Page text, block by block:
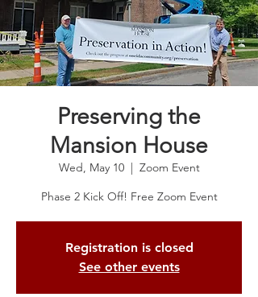
Preserving the
Mansion House
Wed, May 10
  |
Zoom Event
Phase 2 Kick Off! Free Zoom Event
Registration is closed
See other events